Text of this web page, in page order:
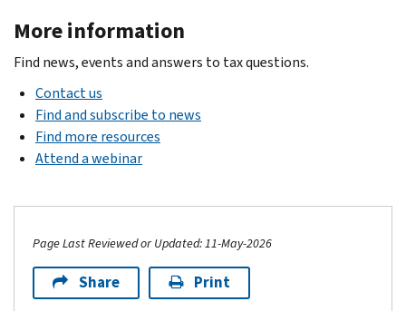
More information
Find news, events and answers to tax questions.
Contact us
Find and subscribe to news
Find more resources
Attend a webinar
Page Last Reviewed or Updated: 11-May-2026
Share Print